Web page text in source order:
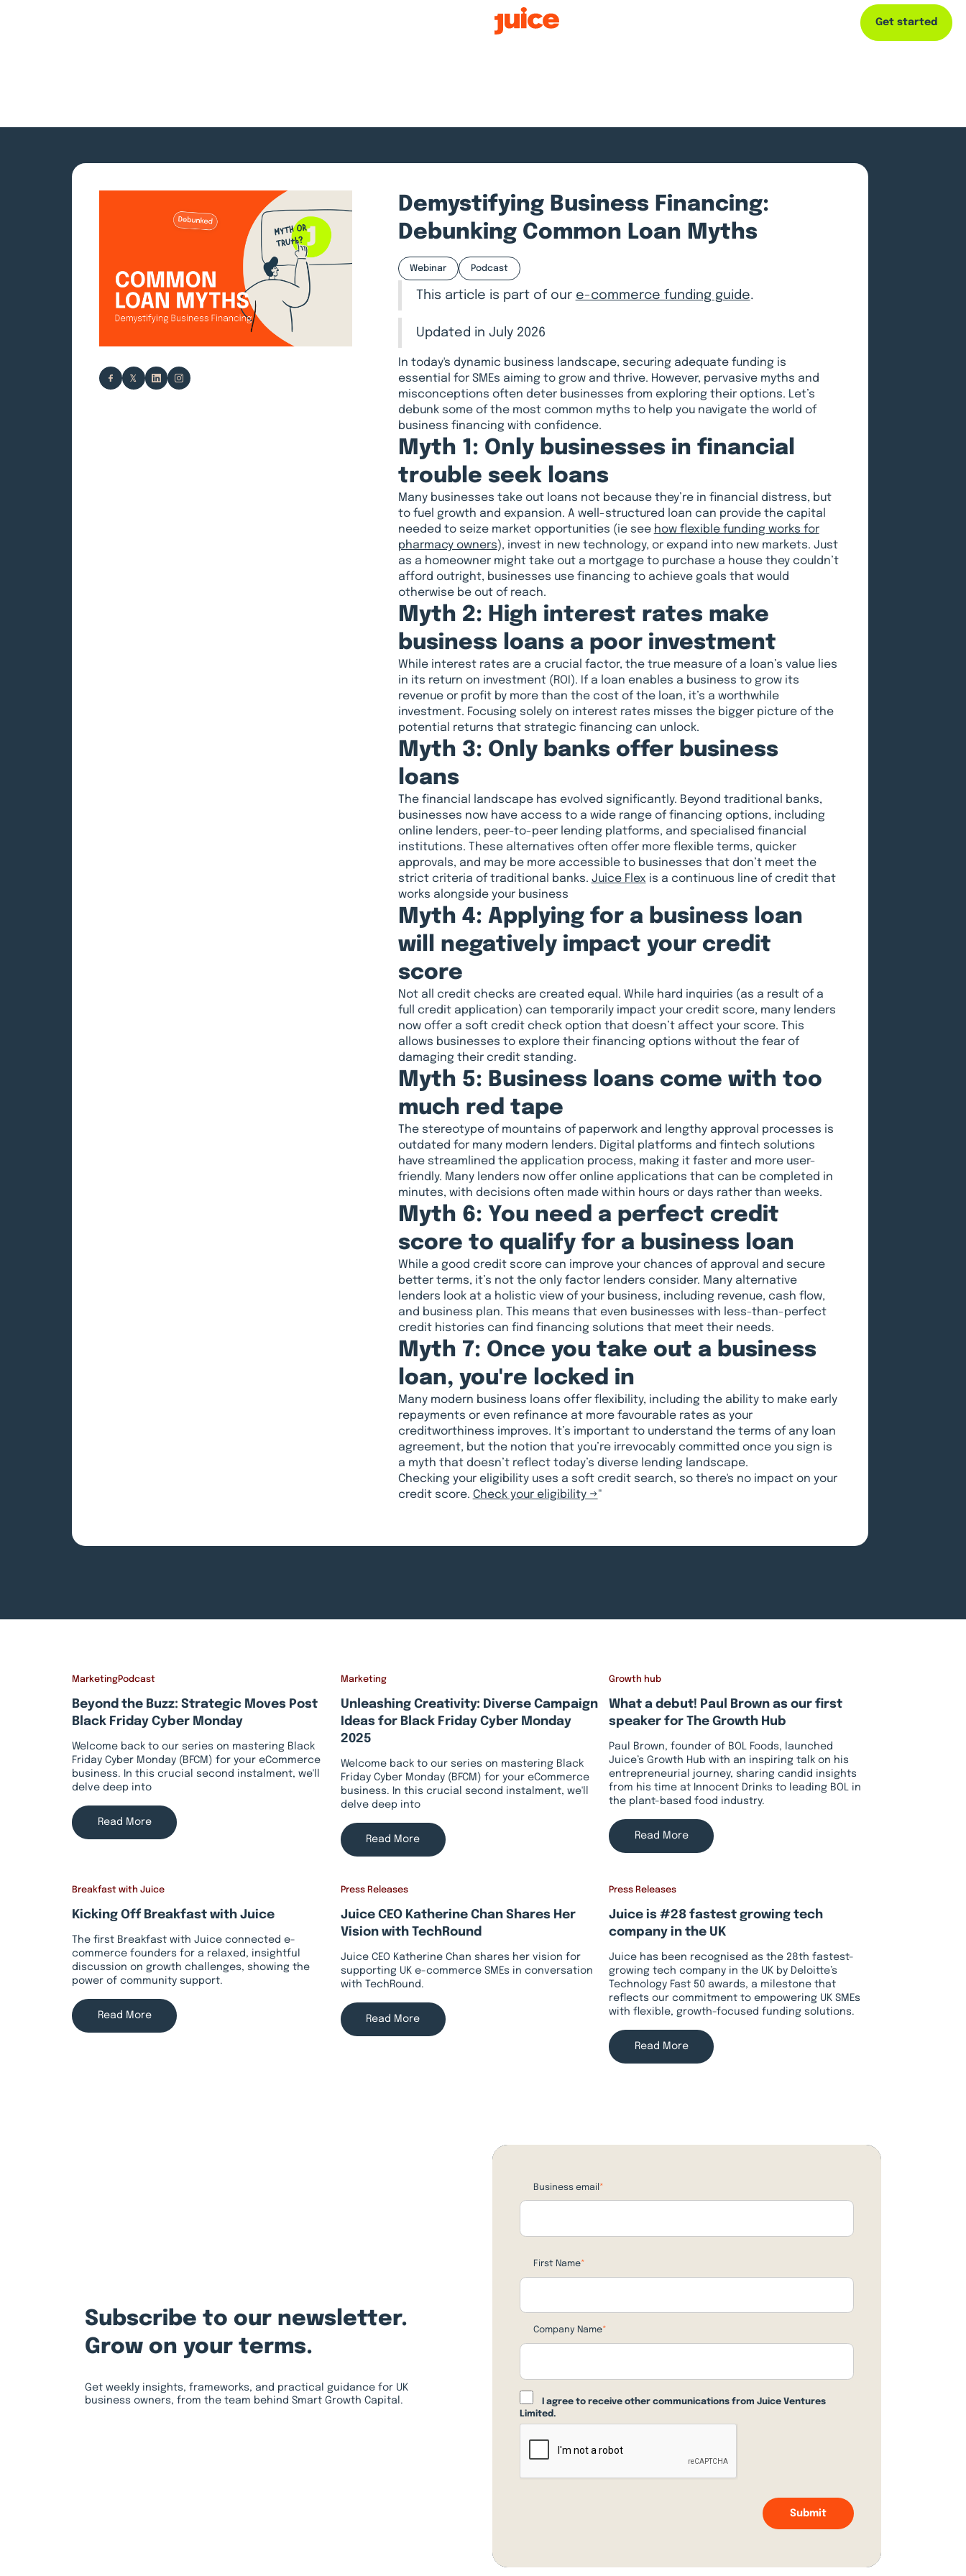
Get started
Demystifying Business Financing:
Debunking Common Loan Myths
Webinar Podcast
This article is part of our e-commerce funding guide.
Updated in July 2026
In today's dynamic business landscape, securing adequate funding is
essential for SMEs aiming to grow and thrive. However, pervasive myths and
misconceptions often deter businesses from exploring their options. Let’s
debunk some of the most common myths to help you navigate the world of
business financing with confidence.
Myth 1: Only businesses in financial
trouble seek loans
Many businesses take out loans not because they’re in financial distress, but
to fuel growth and expansion. A well-structured loan can provide the capital
needed to seize market opportunities (ie see how flexible funding works for
pharmacy owners), invest in new technology, or expand into new markets. Just
as a homeowner might take out a mortgage to purchase a house they couldn’t
afford outright, businesses use financing to achieve goals that would
otherwise be out of reach.
Myth 2: High interest rates make
business loans a poor investment
While interest rates are a crucial factor, the true measure of a loan’s value lies
in its return on investment (ROI). If a loan enables a business to grow its
revenue or profit by more than the cost of the loan, it’s a worthwhile
investment. Focusing solely on interest rates misses the bigger picture of the
potential returns that strategic financing can unlock.
Myth 3: Only banks offer business
loans
The financial landscape has evolved significantly. Beyond traditional banks,
businesses now have access to a wide range of financing options, including
online lenders, peer-to-peer lending platforms, and specialised financial
institutions. These alternatives often offer more flexible terms, quicker
approvals, and may be more accessible to businesses that don’t meet the
strict criteria of traditional banks. Juice Flex is a continuous line of credit that
works alongside your business
Myth 4: Applying for a business loan
will negatively impact your credit
score
Not all credit checks are created equal. While hard inquiries (as a result of a
full credit application) can temporarily impact your credit score, many lenders
now offer a soft credit check option that doesn’t affect your score. This
allows businesses to explore their financing options without the fear of
damaging their credit standing.
Myth 5: Business loans come with too
much red tape
The stereotype of mountains of paperwork and lengthy approval processes is
outdated for many modern lenders. Digital platforms and fintech solutions
have streamlined the application process, making it faster and more user-
friendly. Many lenders now offer online applications that can be completed in
minutes, with decisions often made within hours or days rather than weeks.
Myth 6: You need a perfect credit
score to qualify for a business loan
While a good credit score can improve your chances of approval and secure
better terms, it’s not the only factor lenders consider. Many alternative
lenders look at a holistic view of your business, including revenue, cash flow,
and business plan. This means that even businesses with less-than-perfect
credit histories can find financing solutions that meet their needs.
Myth 7: Once you take out a business
loan, you're locked in
Many modern business loans offer flexibility, including the ability to make early
repayments or even refinance at more favourable rates as your
creditworthiness improves. It’s important to understand the terms of any loan
agreement, but the notion that you’re irrevocably committed once you sign is
a myth that doesn’t reflect today’s diverse lending landscape.
Checking your eligibility uses a soft credit search, so there's no impact on your
credit score. Check your eligibility →"
MarketingPodcast
Beyond the Buzz: Strategic Moves Post
Black Friday Cyber Monday
Welcome back to our series on mastering Black
Friday Cyber Monday (BFCM) for your eCommerce
business. In this crucial second instalment, we'll
delve deep into
Read More
Marketing
Unleashing Creativity: Diverse Campaign
Ideas for Black Friday Cyber Monday
2025
Welcome back to our series on mastering Black
Friday Cyber Monday (BFCM) for your eCommerce
business. In this crucial second instalment, we'll
delve deep into
Read More
Growth hub
What a debut! Paul Brown as our first
speaker for The Growth Hub
Paul Brown, founder of BOL Foods, launched
Juice’s Growth Hub with an inspiring talk on his
entrepreneurial journey, sharing candid insights
from his time at Innocent Drinks to leading BOL in
the plant-based food industry.
Read More
Breakfast with Juice
Kicking Off Breakfast with Juice
The first Breakfast with Juice connected e-
commerce founders for a relaxed, insightful
discussion on growth challenges, showing the
power of community support.
Read More
Press Releases
Juice CEO Katherine Chan Shares Her
Vision with TechRound
Juice CEO Katherine Chan shares her vision for
supporting UK e-commerce SMEs in conversation
with TechRound.
Read More
Press Releases
Juice is #28 fastest growing tech
company in the UK
Juice has been recognised as the 28th fastest-
growing tech company in the UK by Deloitte’s
Technology Fast 50 awards, a milestone that
reflects our commitment to empowering UK SMEs
with flexible, growth-focused funding solutions.
Read More
Subscribe to our newsletter.
Grow on your terms.
Get weekly insights, frameworks, and practical guidance for UK
business owners, from the team behind Smart Growth Capital.
Business email *
First Name*
Company Name*
I agree to receive other communications from Juice Ventures
Limited.